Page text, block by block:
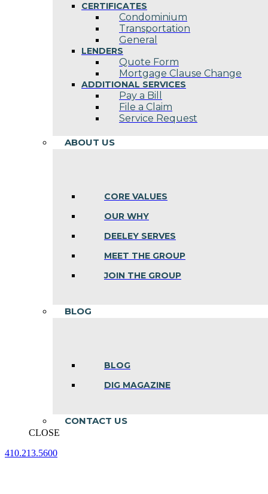
CERTIFICATES
Condominium
Transportation
General
LENDERS
Quote Form
Mortgage Clause Change
ADDITIONAL SERVICES
Pay a Bill
File a Claim
Service Request
ABOUT US
CORE VALUES
OUR WHY
DEELEY SERVES
MEET THE GROUP
JOIN THE GROUP
BLOG
BLOG
DIG MAGAZINE
CONTACT US
CLOSE
410.213.5600